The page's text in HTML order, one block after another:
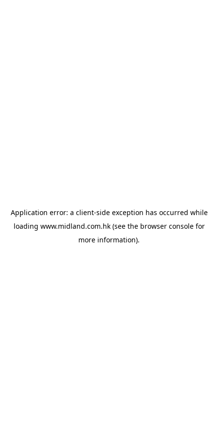
Application error: a client-side exception has occurred while
loading www.midland.com.hk(see the browser consolefor
more information).